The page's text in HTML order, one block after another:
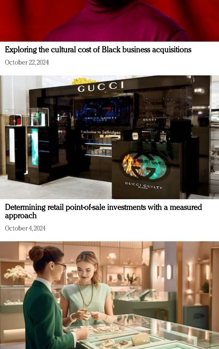
Exploring the cultural cost of Black business acquisitions
October 22, 2024
Determining retail point-of-sale investments with a measured
approach
October 4, 2024